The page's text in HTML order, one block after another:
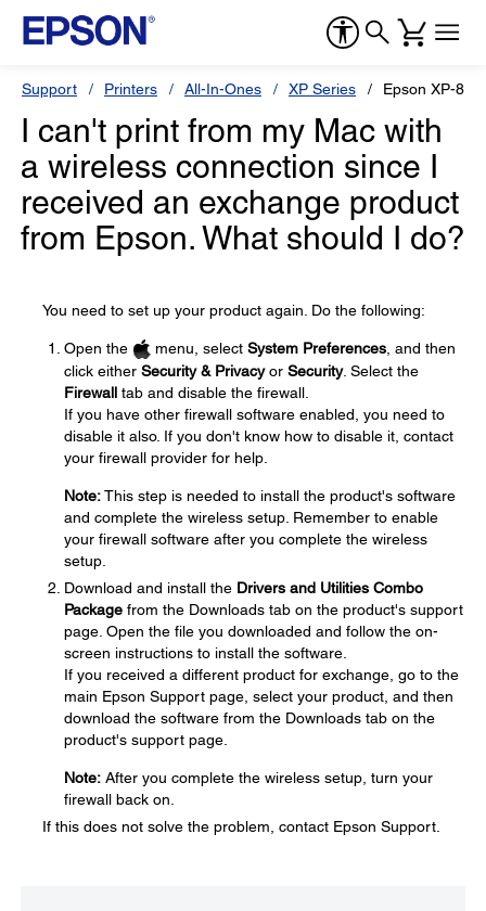
Support Printers All-In-Ones XP Series Epson XP-
I can't print from my Mac with
a wireless connection since I
received an exchange product
from Epson. What should I do?
You need to set up your product again. Do the following:
Open the menu, select System Preferences , and then
click either Security & Privacyor Security. Select the
Firewall tab and disable the firewall.
If you have other firewall software enabled, you need to
disable it also. If you don't know how to disable it, contact
your firewall provider for help.
Note:This step is needed to install the product's software
and complete the wireless setup. Remember to enable
your firewall software after you complete the wireless
setup.
Download and install the Drivers and Utilities Combo
Package from the Downloads tab on the product's support
page. Open the file you downloaded and follow the on-
screen instructions to install the software.
If you received a different product for exchange, go to the
main Epson Support page, select your product, and then
download the software from the Downloads tab on the
product's support page.
Note: After you complete the wireless setup, turn your
firewall back on.
If this does not solve the problem, contact Epson Support.